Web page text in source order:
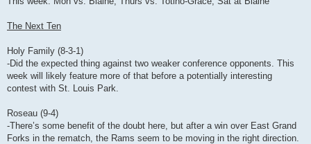
The Next Ten
Holy Family (8-3-1)
-Did the expected thing against two weaker conference opponents. This
week will likely feature more of that before a potentially interesting
contest with St. Louis Park.
Roseau (9-4)
-There’s some benefit of the doubt here, but after a win over East Grand
Forks in the rematch, the Rams seem to be moving in the right direction.